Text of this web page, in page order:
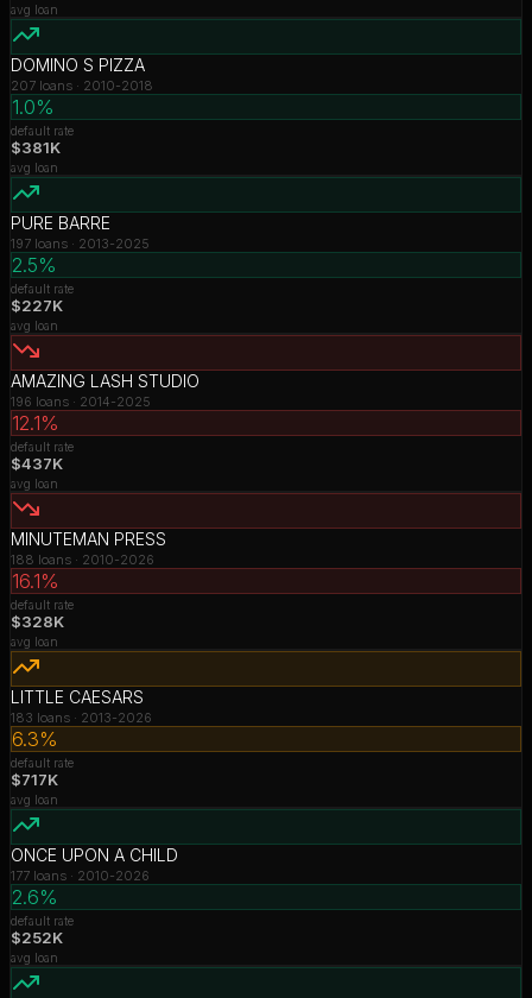
avg loan
DOMINO S PIZZA
207 loans · 2010-2018
1.0%
default rate
$381K
avg loan
PURE BARRE
197 loans · 2013-2025
2.5%
default rate
$227K
avg loan
AMAZING LASH STUDIO
196 loans · 2014-2025
12.1%
default rate
$437K
avg loan
MINUTEMAN PRESS
188 loans · 2010-2026
16.1%
default rate
$328K
avg loan
LITTLE CAESARS
183 loans · 2013-2026
6.3%
default rate
$717K
avg loan
ONCE UPON A CHILD
177 loans · 2010-2026
2.6%
default rate
$252K
avg loan